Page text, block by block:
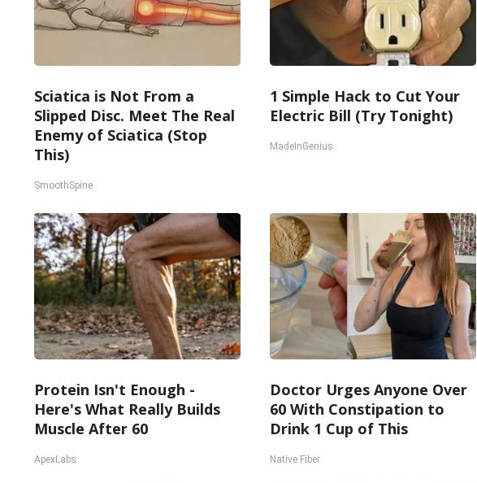
Sciatica is Not From a
Slipped Disc. Meet The Real
Enemy of Sciatica (Stop
This)
SmoothSpine
1 Simple Hack to Cut Your
Electric Bill (Try Tonight)
MadeInGenius
Protein Isn't Enough -
Here's What Really Builds
Muscle After 60
ApexLabs
Doctor Urges Anyone Over
60 With Constipation to
Drink 1 Cup of This
Native Fiber